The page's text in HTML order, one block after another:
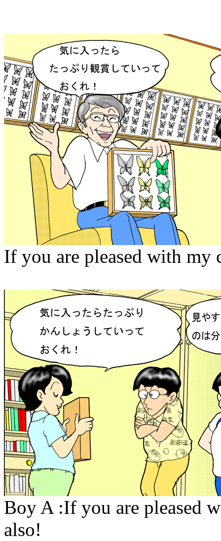
If you are pleased with
Boy A :If you are pleased
also!